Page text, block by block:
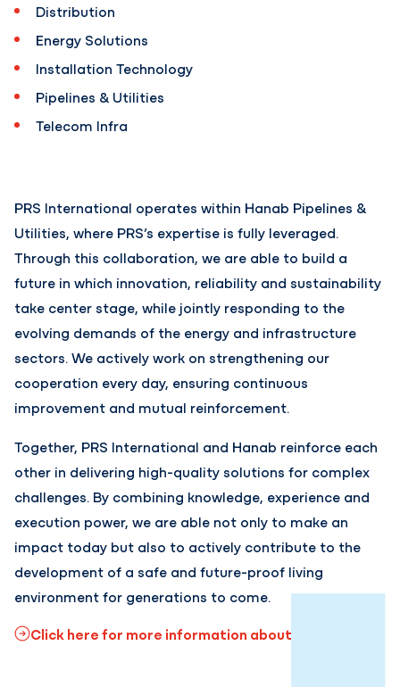
Distribution
Energy Solutions
Installation Technology
Pipelines & Utilities
Telecom Infra
PRS International operates within Hanab Pipelines &
Utilities, where PRS’s expertise is fully leveraged.
Through this collaboration, we are able to build a
future in which innovation, reliability and sustainability
take center stage, while jointly responding to the
evolving demands of the energy and infrastructure
sectors. We actively work on strengthening our
cooperation every day, ensuring continuous
improvement and mutual reinforcement.
Together, PRS International and Hanab reinforce each
other in delivering high-quality solutions for complex
challenges. By combining knowledge, experience and
execution power, we are able not only to make an
impact today but also to actively contribute to the
development of a safe and future-proof living
environment for generations to come.
Click here for more information about Hanab